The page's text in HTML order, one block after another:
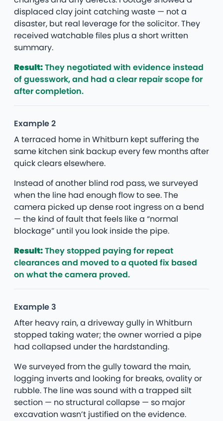
displaced clay joint catching waste — not a
disaster, but real leverage for the solicitor. They
received watchable files plus a short written
summary.
Result:They negotiated with evidence instead
of guesswork, and had a clear repair scope for
after completion.
Example 2
A terraced home in Whitburn kept suffering the
same kitchen sink backup every few months after
quick clears elsewhere.
Instead of another blind rod pass, we surveyed
when the line had enough flow to see. The
camera picked up dense root ingress on a bend
— the kind of fault that feels like a “normal
blockage” until you look inside the pipe.
Result:They stopped paying for repeat
clearances and moved to a quoted fix based
on what the camera proved.
Example 3
After heavy rain, a driveway gully in Whitburn
stopped taking water; the owner worried a pipe
had collapsed under the hardstanding.
We surveyed from the gully toward the main,
logging inverts and looking for breaks, ovality or
rubble. The line was sound with a trapped silt
section — no structural collapse — so major
excavation wasn’t justified on the evidence.